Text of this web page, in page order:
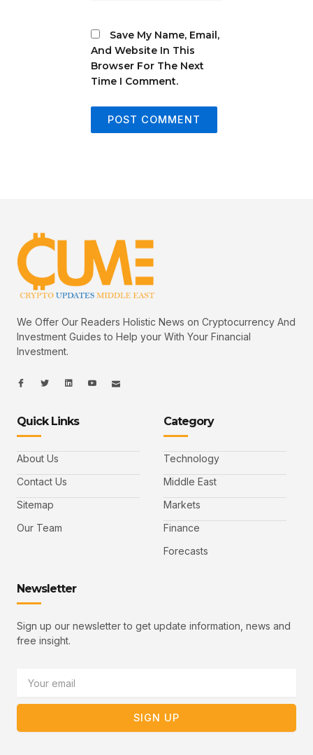
Save My Name, Email,
And Website In This
Browser For The Next
Time I Comment.
We Offer Our Readers Holistic News on Cryptocurrency And
Investment Guides to Help your With Your Financial
Investment.
I
c
f
a
c
b
o
k
I
c
t
t
e
L
i
d
I
c
u
I
c
Quick Links
About Us
Contact Us
Sitemap
Our Team
Category
Technology
Middle East
Markets
Finance
Forecasts
Newsletter
Sign up our newsletter to get update information, news and
free insight.
SIGN UP